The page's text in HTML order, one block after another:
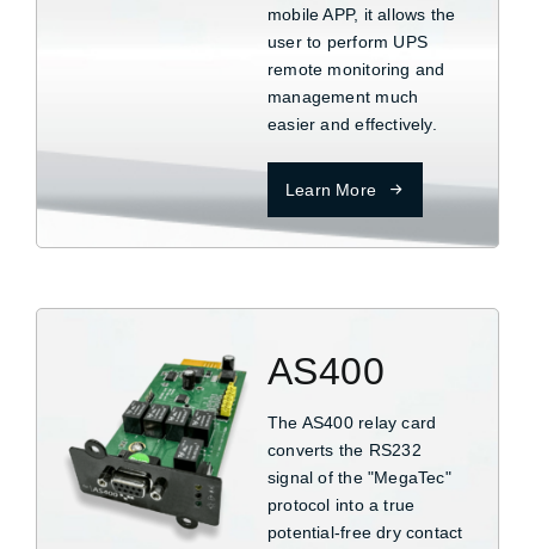
mobile APP, it allows the
user to perform UPS
remote monitoring and
management much
easier and effectively.
Learn More
AS400
The AS400 relay card
converts the RS232
signal of the "MegaTec"
protocol into a true
potential-free dry contact